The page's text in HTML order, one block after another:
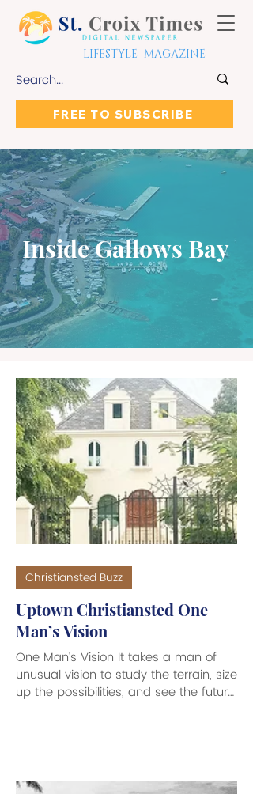
LIFESTYLE MAGAZINE
FREE TO SUBSCRIBE
Inside Gallows Bay
Uptown Christiansted One
Man’s Vision
One Man’s Vision It takes a man of
unusual vision to study the terrain, size
up the possibilities, and see the future.
and deliver his vision to the public as
Christiansted Buzz